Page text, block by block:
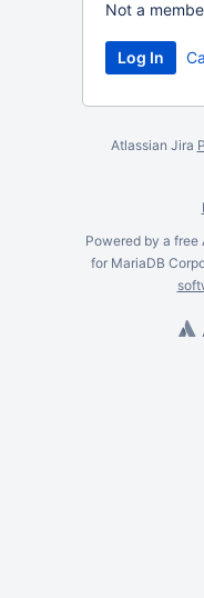
Not a
Atlassian Jira
Powered by a free
for MariaDB